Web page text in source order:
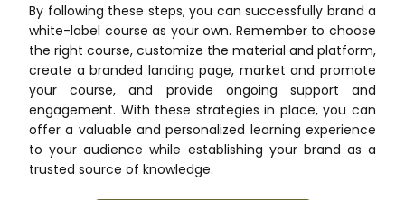
By following these steps, you can successfully brand a
white-label course as your own. Remember to choose
the right course, customize the material and platform,
create a branded landing page, market and promote
your course, and provide ongoing support and
engagement. With these strategies in place, you can
offer a valuable and personalized learning experience
to your audience while establishing your brand as a
trusted source of knowledge.